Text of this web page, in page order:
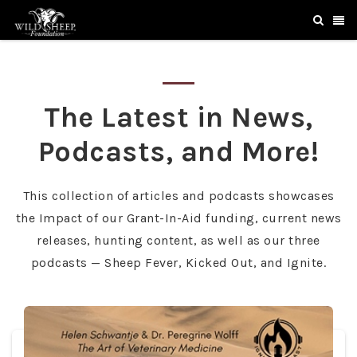
The Latest in News,
Podcasts, and More!
This collection of articles and podcasts showcases
the Impact of our Grant-In-Aid funding, current news
releases, hunting content, as well as our three
podcasts — Sheep Fever, Kicked Out, and Ignite.